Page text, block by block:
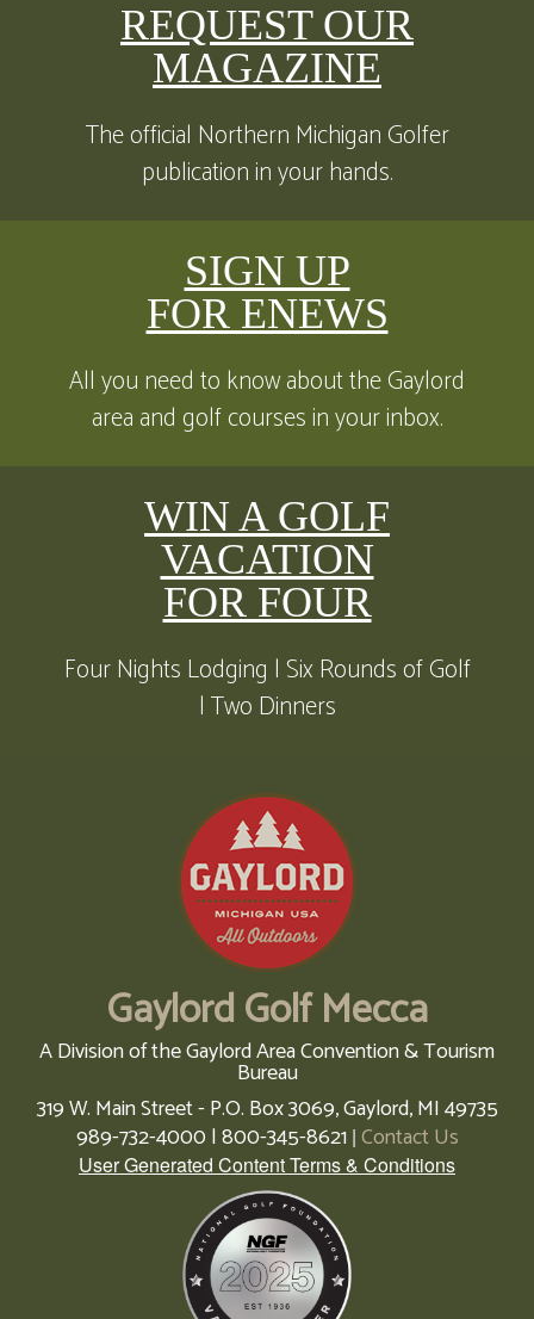
REQUEST OUR
MAGAZINE
The official Northern Michigan Golfer
publication in your hands.
SIGN UP
FOR ENEWS
All you need to know about the Gaylord
area and golf courses in your inbox.
WIN A GOLF
VACATION
FOR FOUR
Four Nights Lodging | Six Rounds of Golf
| Two Dinners
Gaylord Golf Mecca
A Division of the Gaylord Area Convention & Tourism
Bureau
319 W. Main Street - P.O. Box 3069,Gaylord,MI49735
989-732-4000 | 800-345-8621| Contact Us
User Generated Content Terms & Conditions